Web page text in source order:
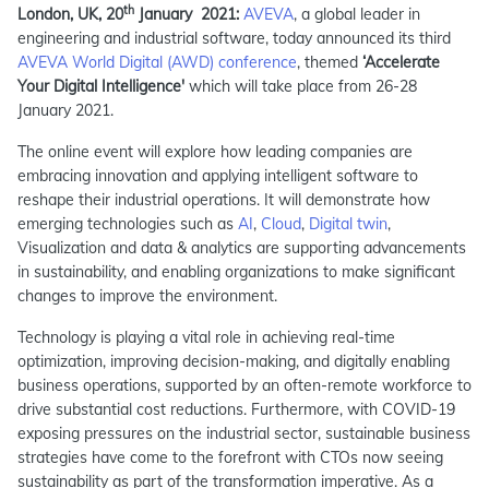
London, UK, 20th January 2021: AVEVA, a global leader in
engineering and industrial software, today announced its third
AVEVA World Digital (AWD) conference, themed ‘Accelerate
Your Digital Intelligence' which will take place from 26-28
January 2021.
The online event will explore how leading companies are
embracing innovation and applying intelligent software to
reshape their industrial operations. It will demonstrate how
emerging technologies such as AI, Cloud, Digital twin,
Visualization and data & analytics are supporting advancements
in sustainability, and enabling organizations to make significant
changes to improve the environment.
Technology is playing a vital role in achieving real-time
optimization, improving decision-making, and digitally enabling
business operations, supported by an often-remote workforce to
drive substantial cost reductions. Furthermore, with COVID-19
exposing pressures on the industrial sector, sustainable business
strategies have come to the forefront with CTOs now seeing
sustainability as part of the transformation imperative. As a